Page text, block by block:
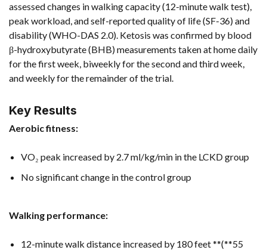
assessed changes in walking capacity (12-minute walk test),
peak workload, and self-reported quality of life (SF-36) and
disability (WHO-DAS 2.0). Ketosis was confirmed by blood
β-hydroxybutyrate (BHB) measurements taken at home daily
for the first week, biweekly for the second and third week,
and weekly for the remainder of the trial.
Key Results
Aerobic fitness:
VO₂ peak increased by 2.7 ml/kg/min in the LCKD group
No significant change in the control group
Walking performance:
12-minute walk distance increased by 180 feet **(**55